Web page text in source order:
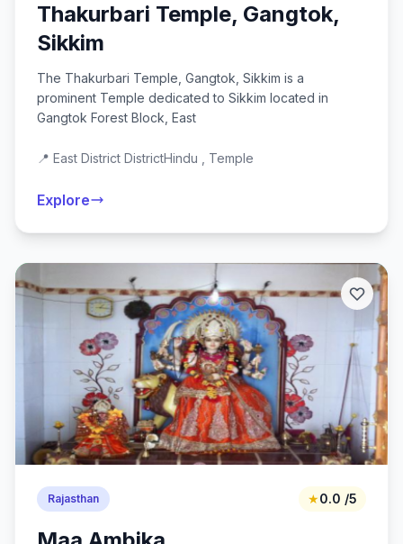
Thakurbari Temple, Gangtok,
Sikkim
The Thakurbari Temple, Gangtok, Sikkim is a
prominent Temple dedicated to Sikkim located in
Gangtok Forest Block, East
📍 East District DistrictHindu , Temple
Explore
Rajasthan ★0.0 /5